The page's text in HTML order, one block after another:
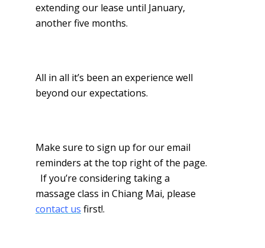
extending our lease until January,
another five months.
All in all it’s been an experience well
beyond our expectations.
Make sure to sign up for our email
reminders at the top right of the page.
If you’re considering taking a
massage class in Chiang Mai, please
contact us first!.